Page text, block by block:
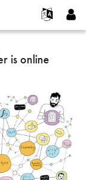
is online